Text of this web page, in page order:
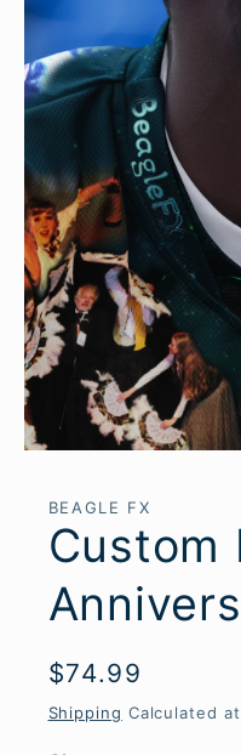
modal
BEAGLE FX
Custom
Regular
price
$74.99
Shipping Calculated